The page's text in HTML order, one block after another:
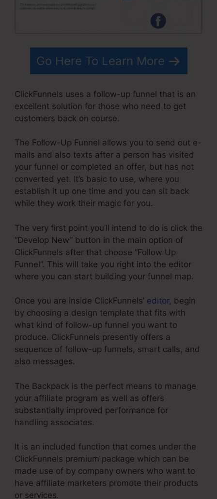
Go Here To Learn More
ClickFunnels uses a follow-up funnel that is an
excellent solution for those who need to get
customers back on course.
The Follow-Up Funnel allows you to send out e-
mails and also texts after a person has visited
your funnel or completed an offer, but has not
converted yet. It’s basic to use, where you
establish it up one time and you can sit back
while they work their magic for you.
The very first point you’ll intend to do is click the
“Develop New” button in the main option of
ClickFunnels after that choose “Follow Up
Funnel”. This will take you right into the editor
where you can start building your funnel map.
Once you are inside ClickFunnels’ editor, begin
by choosing a design template that fits with
what kind of follow-up funnel you want to
produce. ClickFunnels presently offers a
sequence of follow-up funnels, smart calls, and
also messages.
The Backpack is the perfect means to manage
your affiliate program as well as offers
substantially improved performance for
handling associates.
It is an included function that comes under the
ClickFunnels premium package which can be
made use of by company owners who want to
have affiliate marketers promote their products
or services.